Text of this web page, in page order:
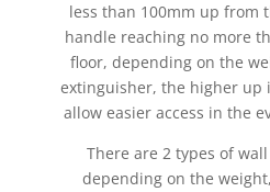
less than 100mm up from
handle reaching no more
floor, depending on the
extinguisher, the higher up
allow easier access in the
There are 2 types of
depending on the